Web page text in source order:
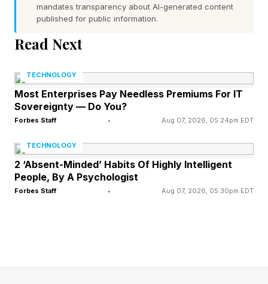
Model S with the more affordable Model 3,
surpassing the erstwhile eco-warrior favorite
Prius. And the Model 3 appealed to tech nerds
upgradeable tech like Autopilot and FSD . The
Model Y – which is based on the Model 3 – then
took it to the next level by appealing to a
broader market and became a perennial
California bestseller.
mandates transparency about AI-generated content
published for public information.
Read Next
TECHNOLOGY
Most Enterprises Pay Needless Premiums For IT
Sovereignty — Do You?
Forbes Staff • Aug 07, 2026, 05:24pm EDT
TECHNOLOGY
2 ‘Absent-Minded’ Habits Of Highly Intelligent
People, By A Psychologist
Forbes Staff • Aug 07, 2026, 05:30pm EDT